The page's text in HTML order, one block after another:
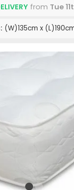
from Tue
(W)135cm x